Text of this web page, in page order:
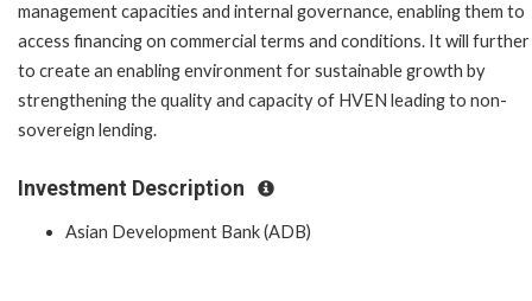
management capacities and internal governance, enabling them to
access financing on commercial terms and conditions. It will further
to create an enabling environment for sustainable growth by
strengthening the quality and capacity of HVEN leading to non-
sovereign lending.
Investment Description
Asian Development Bank (ADB)